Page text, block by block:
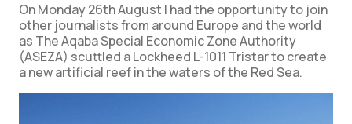
On Monday 26th August I had the opportunity to join
other journalists from around Europe and the world
as The Aqaba Special Economic Zone Authority
(ASEZA) scuttled a Lockheed L-1011 Tristar to create
a new artificial reef in the waters of the Red Sea.